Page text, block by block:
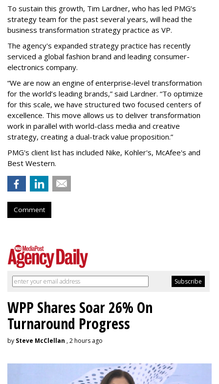
To sustain this growth, Tim Lardner, who has led PMG’s
strategy team for the past several years, will head the
business transformation strategy practice as VP.
The agency's expanded strategy practice has recently
serviced a global fashion brand and leading consumer-
electronics company.
“We are now an engine of enterprise-level transformation
for the world’s leading brands,” said Lardner. “To optimize
for this scale, we have structured two focused centers of
excellence. This move allows us to deliver transformation
work in parallel with world-class media and creative
strategy, creating a dual-track value proposition.”
PMG's client list has included Nike, Kohler's, McAfee's and
Best Western.
Comment
WPP Shares Soar 26% On
Turnaround Progress
by Steve McClellan , 2 hours ago